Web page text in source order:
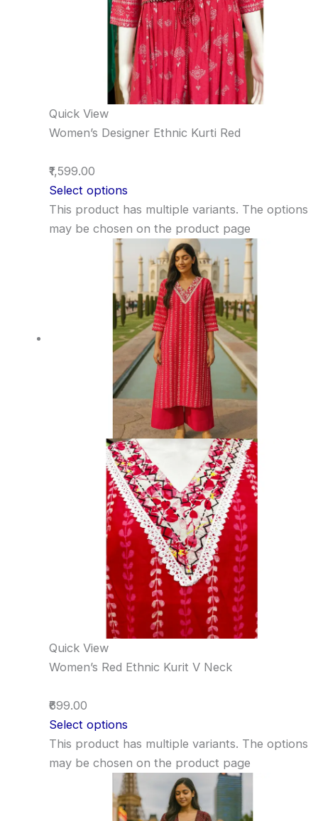
Quick View
Women’s Designer Ethnic Kurti Red
₹1,599.00
Select options
This product has multiple variants. The options
may be chosen on the product page
Quick View
Women’s Red Ethnic Kurit V Neck
₹699.00
Select options
This product has multiple variants. The options
may be chosen on the product page